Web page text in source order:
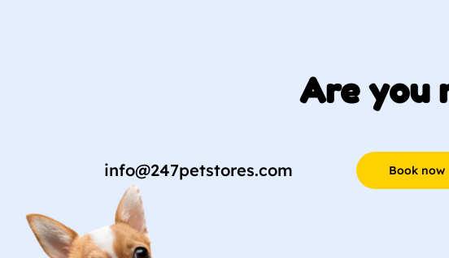
Are you
info@247petstores.com Book now